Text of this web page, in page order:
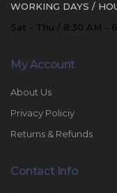
WORKING DAYS /
Sat - Thu / 8:30 AM -
My Account
About Us
Privacy Policiy
Returns & Refunds
Contact Info